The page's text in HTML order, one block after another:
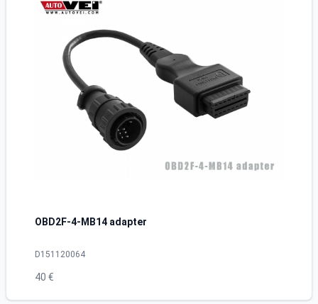
OBD2F-4-MB14 adapter
D151120064
40 €